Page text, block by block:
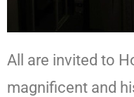
All are invited to
magnificent and